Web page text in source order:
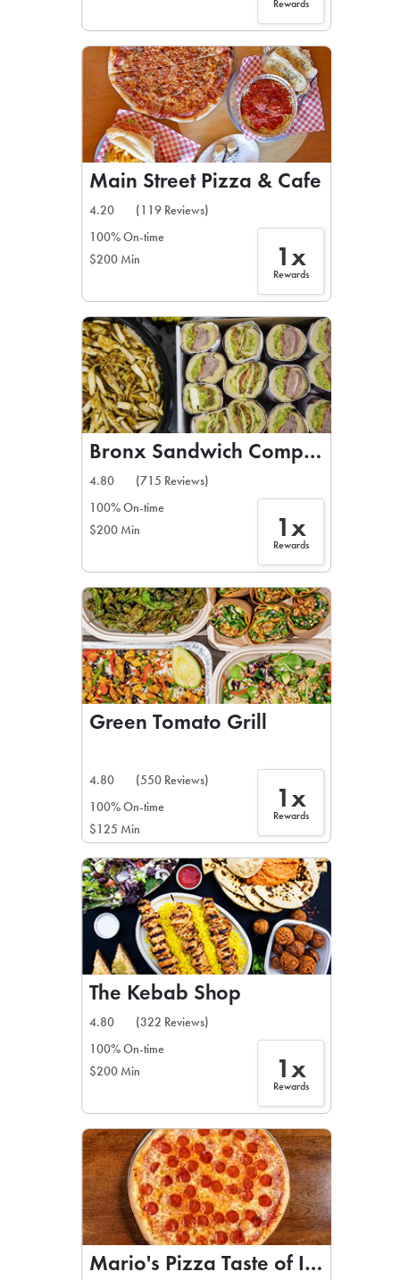
Rewards
Main Street Pizza & Cafe
4.20
(119 Reviews)
100% On-time
$200 Min
1x
Rewards
Bronx Sandwich Company
4.80
(715 Reviews)
100% On-time
$200 Min
1x
Rewards
Green Tomato Grill
4.80
(550 Reviews)
100% On-time
$125 Min
1x
Rewards
The Kebab Shop
4.80
(322 Reviews)
100% On-time
$200 Min
1x
Rewards
Mario's Pizza Taste of Italy